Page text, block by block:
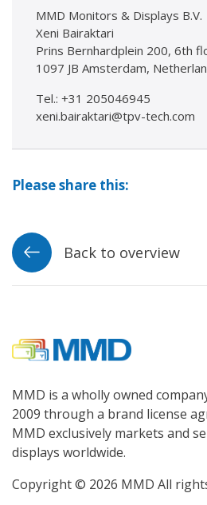
MMD Monitors & Displays B.V.
Xeni Bairaktari
Prins Bernhardplein 200, 6th
1097 JB Amsterdam,
Tel.: +31 205046945
xeni.bairaktari@tpv-tech.com
Please share this:
Back to overview
MMD is a wholly owned
2009 through a brand license
MMD exclusively markets and
displays worldwide.
Copyright © 2026 MMD All